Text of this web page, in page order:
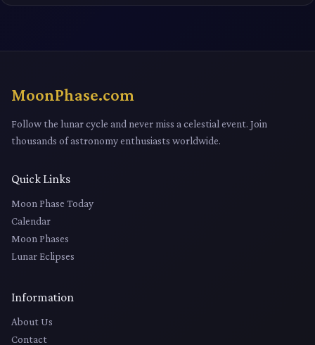
MoonPhase.com
Follow the lunar cycle and never miss a celestial event. Join
thousands of astronomy enthusiasts worldwide.
Quick Links
Moon Phase Today
Calendar
Moon Phases
Lunar Eclipses
Information
About Us
Contact